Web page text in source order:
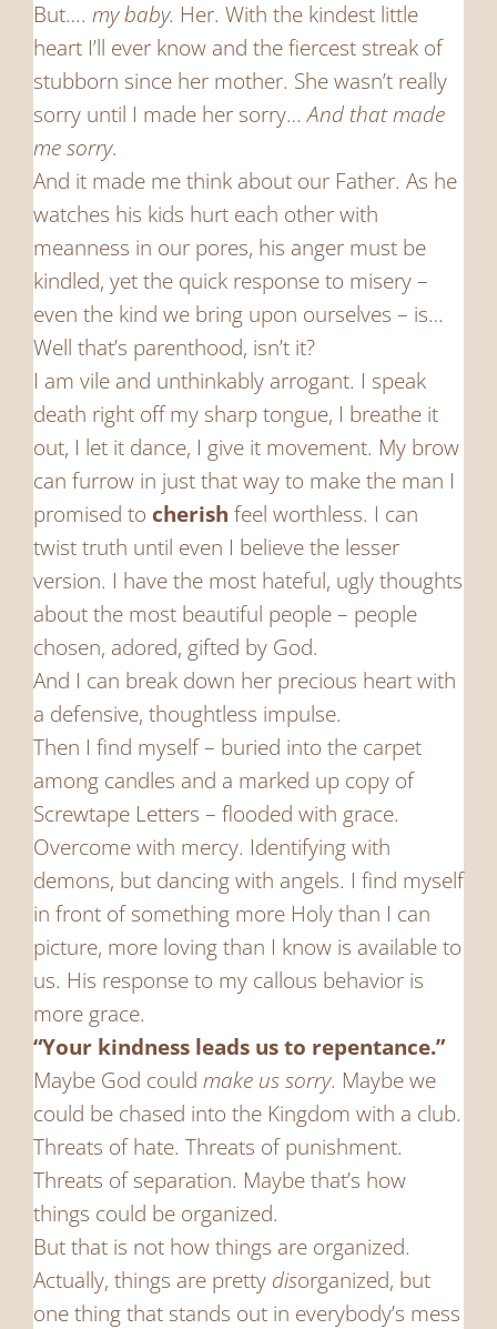
But…. my baby. Her. With the kindest little
heart I’ll ever know and the fiercest streak of
stubborn since her mother. She wasn’t really
sorry until I made her sorry… And that made
me sorry.
And it made me think about our Father. As he
watches his kids hurt each other with
meanness in our pores, his anger must be
kindled, yet the quick response to misery –
even the kind we bring upon ourselves – is…
Well that’s parenthood, isn’t it?
I am vile and unthinkably arrogant. I speak
death right off my sharp tongue, I breathe it
out, I let it dance, I give it movement. My brow
can furrow in just that way to make the man I
promised to cherish feel worthless. I can
twist truth until even I believe the lesser
version. I have the most hateful, ugly thoughts
about the most beautiful people – people
chosen, adored, gifted by God.
And I can break down her precious heart with
a defensive, thoughtless impulse.
Then I find myself – buried into the carpet
among candles and a marked up copy of
Screwtape Letters – flooded with grace.
Overcome with mercy. Identifying with
demons, but dancing with angels. I find myself
in front of something more Holy than I can
picture, more loving than I know is available to
us. His response to my callous behavior is
more grace.
“Your kindness leads us to repentance.”
Maybe God could make us sorry. Maybe we
could be chased into the Kingdom with a club.
Threats of hate. Threats of punishment.
Threats of separation. Maybe that’s how
things could be organized.
But that is not how things are organized.
Actually, things are pretty disorganized, but
one thing that stands out in everybody’s mess